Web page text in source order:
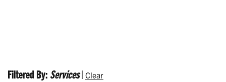
Filtered By: Services| Clear